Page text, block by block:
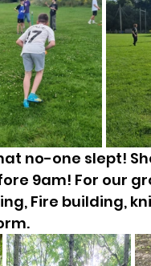
no-one slept!
9am! For our
Fire building,